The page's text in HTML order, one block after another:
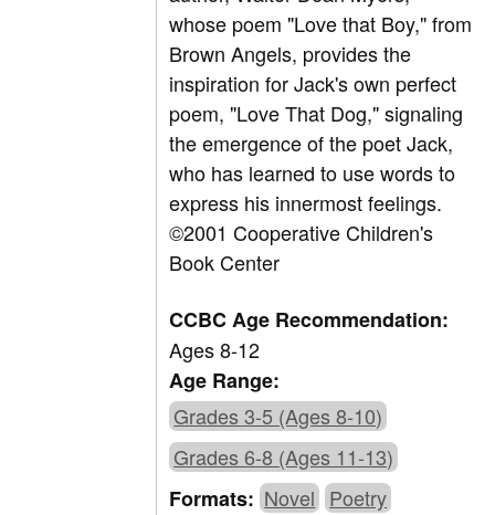
whose poem "Love that Boy," from
Brown Angels, provides the
inspiration for Jack's own perfect
poem, "Love That Dog," signaling
the emergence of the poet Jack,
who has learned to use words to
express his innermost feelings.
©2001 Cooperative Children's
Book Center
CCBC Age Recommendation:
Ages 8-12
Age Range:
Grades 3-5 (Ages 8-10)
Grades 6-8 (Ages 11-13)
Formats: Novel Poetry